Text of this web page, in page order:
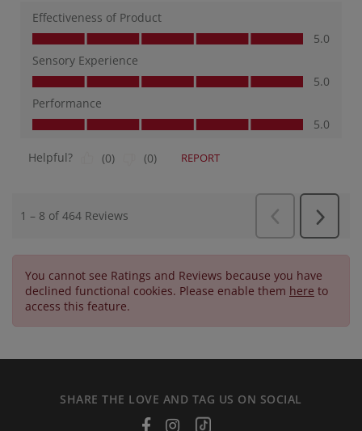
You cannot see Ratings and Reviews because you have
declined functional cookies. Please enable them here to
access this feature.
SHARE THE LOVE AND TAG US ON SOCIAL
FacebookInstagramTiktok